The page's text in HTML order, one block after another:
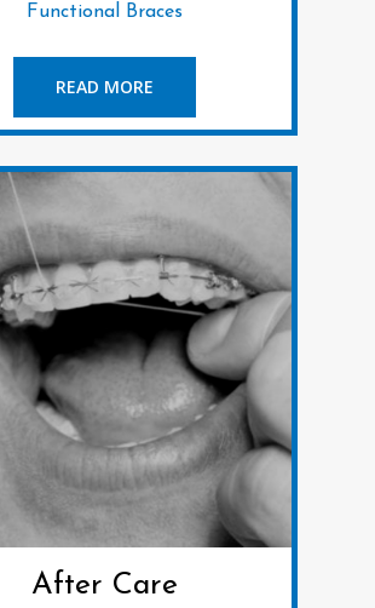
Functional Braces
READ MORE
After Care